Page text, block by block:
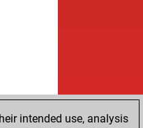
intended use, analysis